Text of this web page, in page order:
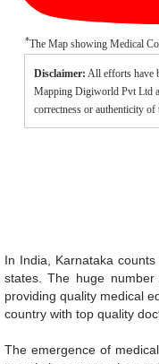
*The Map showing Medical
Disclaimer: All efforts have
Mapping Digiworld Pvt Ltd
correctness or authenticity of
In India, Karnataka
states. The huge
providing quality medical
country with top quality
The emergence of